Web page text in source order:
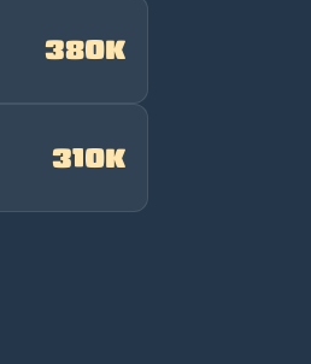
380K
310K